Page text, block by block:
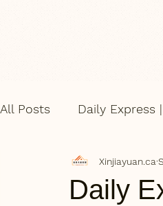
All Posts Daily Express
Daily
Xinjiayuan.ca